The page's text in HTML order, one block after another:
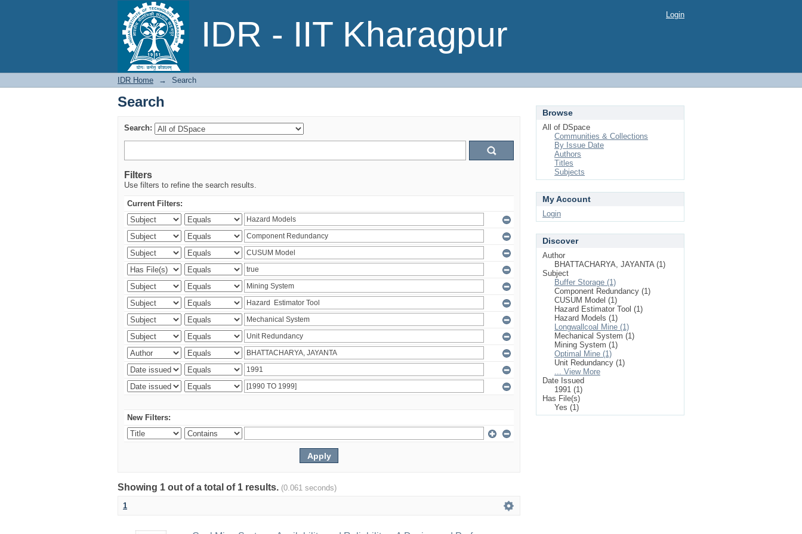
IDR - IIT Kharagpur
Search Login
IDR Home → Search
Search
Search:
Filters
Use filters to refine the search results.
Current Filters:
New Filters:
Showing 1 out of a total of 1 results. (0.061 seconds)
1
Browse
All of DSpace
Communities & Collections
By Issue Date
Authors
Titles
Subjects
My Account
Login
Discover
Author
BHATTACHARYA, JAYANTA (1)
Subject
Buffer Storage (1)
Component Redundancy (1)
CUSUM Model (1)
Hazard Estimator Tool (1)
Hazard Models (1)
Longwallcoal Mine (1)
Mechanical System (1)
Mining System (1)
Optimal Mine (1)
Unit Redundancy (1)
... View More
Date Issued
1991 (1)
Has File(s)
Yes (1)